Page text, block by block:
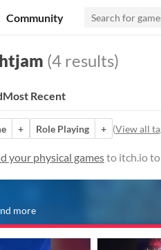
Community
(4 results)
Most Recent
+ Role Playing + (View all
your physical gamesto itch.io to
more